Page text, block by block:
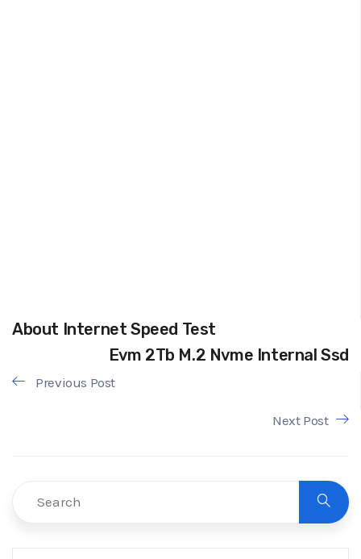
About Internet Speed Test
Evm 2Tb M.2 Nvme Internal Ssd
Previous Post
Next Post